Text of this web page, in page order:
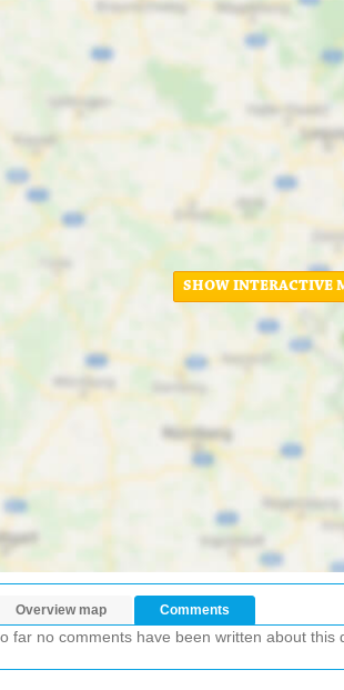
SHOW INTERACTIVE
Overview map Comments
far no comments have been written about